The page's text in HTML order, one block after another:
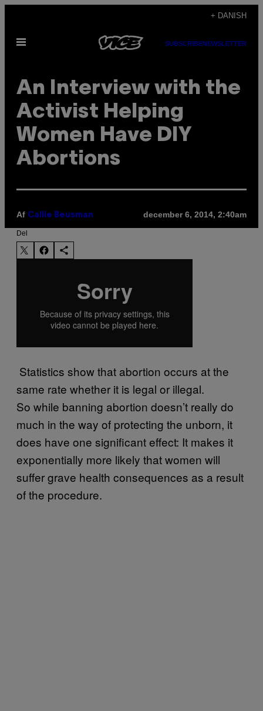
indhold
+ DANISH
Åbn
SUBSCRIBENEWSLETTER
An Interview with the
Activist Helping
Women Have DIY
Abortions
Af Callie Beusman december 6, 2014, 2:40am
Del
​ Statistics show that abortion occurs at the
same rate whether it is legal or illegal.
So while banning abortion doesn’t really do
much in the way of protecting the unborn, it
does have one significant effect: It makes it
exponentially more likely that women will
suffer grave health consequences as a result
of the procedure.